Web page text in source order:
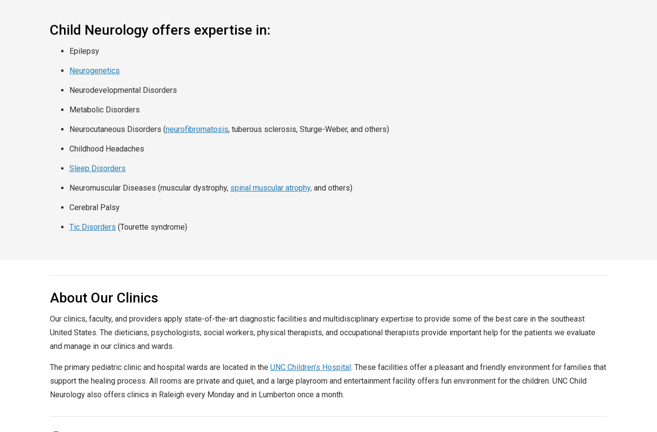
Child Neurology offers expertise in:
Epilepsy
Neurogenetics
Neurodevelopmental Disorders
Metabolic Disorders
Neurocutaneous Disorders (neurofibromatosis, tuberous sclerosis, Sturge-Weber, and others)
Childhood Headaches
Sleep Disorders
Neuromuscular Diseases (muscular dystrophy, spinal muscular atrophy, and others)
Cerebral Palsy
Tic Disorders (Tourette syndrome)
About Our Clinics
Our clinics, faculty, and providers apply state-of-the-art diagnostic facilities and multidisciplinary expertise to provide some of the best care in the southeast
United States. The dieticians, psychologists, social workers, physical therapists, and occupational therapists provide important help for the patients we evaluate
and manage in our clinics and wards.
The primary pediatric clinic and hospital wards are located in the UNC Children’s Hospital . These facilities offer a pleasant and friendly environment for families that
support the healing process. All rooms are private and quiet, and a large playroom and entertainment facility offers fun environment for the children. UNC Child
Neurology also offers clinics in Raleigh every Monday and in Lumberton once a month.